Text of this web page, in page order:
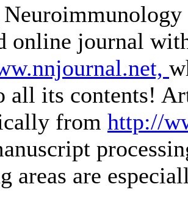
online journal
all its contents!
from http://
areas are